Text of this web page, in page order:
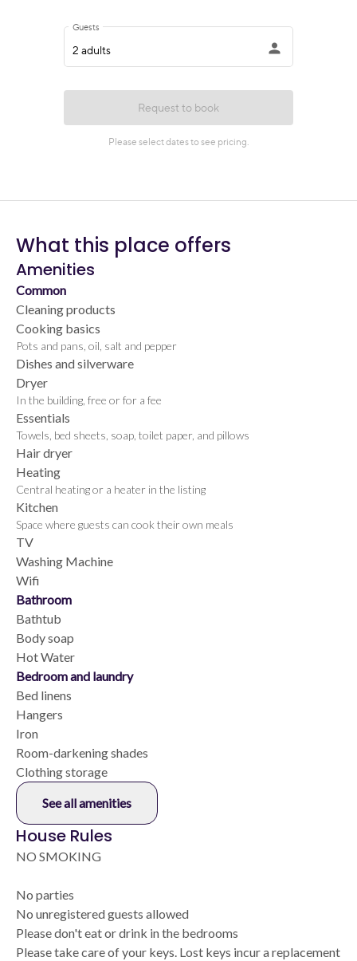
What this place offers
Amenities
Common
Cleaning products
Cooking basics
Pots and pans, oil, salt and pepper
Dishes and silverware
Dryer
In the building, free or for a fee
Essentials
Towels, bed sheets, soap, toilet paper, and pillows
Hair dryer
Heating
Central heating or a heater in the listing
Kitchen
Space where guests can cook their own meals
TV
Washing Machine
Wifi
Bathroom
Bathtub
Body soap
Hot Water
Bedroom and laundry
Bed linens
Hangers
Iron
Room-darkening shades
Clothing storage
See all amenities
House Rules
NO SMOKING
No parties
No unregistered guests allowed
Please don't eat or drink in the bedrooms
Please take care of your keys. Lost keys incur a replacement